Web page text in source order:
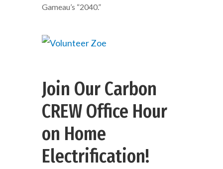
Gameau’s “2040.”
Join Our Carbon
CREW Office Hour
on Home
Electrification!